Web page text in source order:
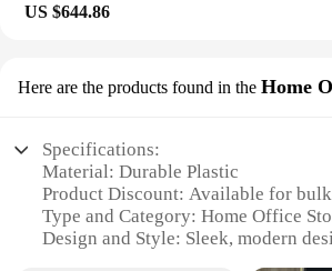
US $644.86
Here are the products found in the Home
Specifications:
Material: Durable Plastic
Product Discount: Available for bulk
Type and Category: Home Office
Design and Style: Sleek, modern